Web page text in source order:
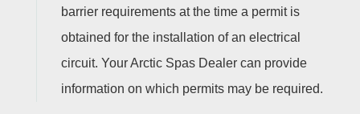
barrier requirements at the time a permit is
obtained for the installation of an electrical
circuit. Your Arctic Spas Dealer can provide
information on which permits may be required.